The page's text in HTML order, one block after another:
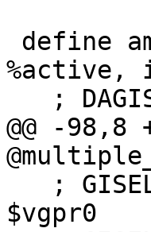
%active,
@@ -98,8
$vgpr0